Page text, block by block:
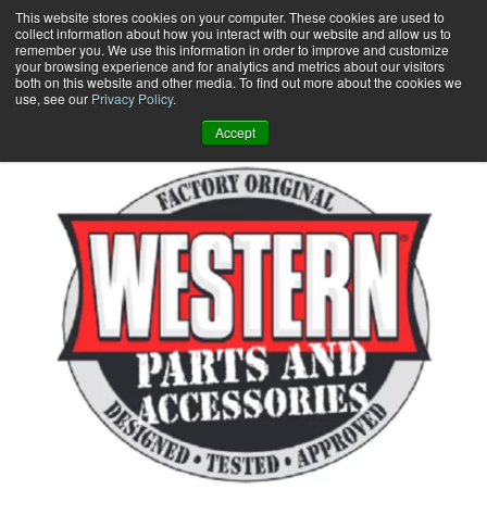
This website stores cookies on your computer. These cookies are used to
collect information about how you interact with our website and allow us to
remember you. We use this information in order to improve and customize
your browsing experience and for analytics and metrics about our visitors
both on this website and other media. To find out more about the cookies we
use, see our Privacy Policy.
Accept
Skip
to
content
0 +